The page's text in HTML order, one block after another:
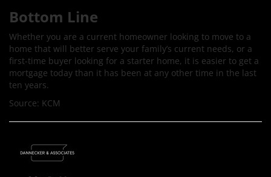
Bottom Line
Whether you are a current homeowner looking to move to a
home that will better serve your family’s current needs, or a
first-time buyer looking for a starter home, it is easier to get a
mortgage today than it has been at any other time in the last
ten years.
Source: KCM